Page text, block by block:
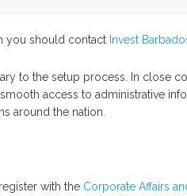
you should contact Invest
to the setup process. In close
access to administrative
around the nation.
with the Corporate Affairs